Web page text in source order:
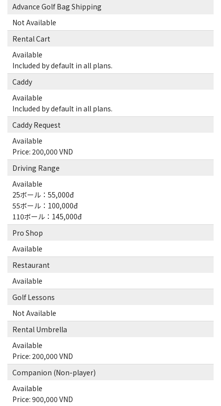
Advance Golf Bag Shipping
Not Available
Rental Cart
Available
Included by default in all plans.
Caddy
Available
Included by default in all plans.
Caddy Request
Available
Price: 200,000 VND
Driving Range
Available
25ボール：55,000đ
55ボール：100,000đ
110ボール：145,000đ
Pro Shop
Available
Restaurant
Available
Golf Lessons
Not Available
Rental Umbrella
Available
Price: 200,000 VND
Companion (Non-player)
Available
Price: 900,000 VND